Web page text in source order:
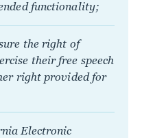
functionality;
the right of
their free speech
right provided for
Electronic